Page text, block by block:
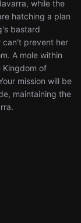
while the
hatching a plan
bastard
can't prevent her
A mole within
Kingdom of
mission will be
maintaining the